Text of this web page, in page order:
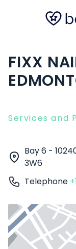
FIXX
Services and
Bay 6 -
3W6
Telephone